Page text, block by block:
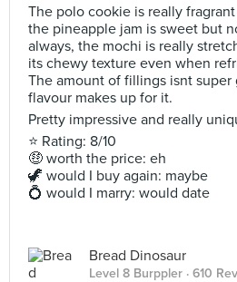
The polo cookie is really
the pineapple jam is sweet but
always, the mochi is really
its chewy texture even when
The amount of fillings isnt
flavour makes up for it.
Pretty impressive and really
⭐ Rating: 8/10
🤑 worth the price: eh
🦖 would I buy again: maybe
💍 would I marry: would date
Bread Dinosaur
Level 8 Burppler · 610